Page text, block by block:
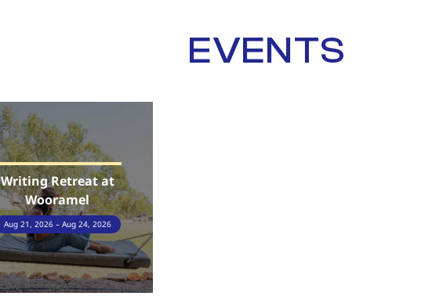
EVENTS
Writing Retreat at
Wooramel
Aug 21, 2026 – Aug 24, 2026